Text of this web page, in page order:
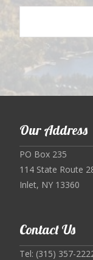
Post
Our Address
PO Box 235
114 State Route
Inlet, NY 13360
Contact Us
Tel: (315) 357-